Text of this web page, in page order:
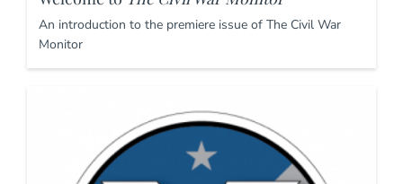
An introduction to the premiere issue of The Civil War
Monitor